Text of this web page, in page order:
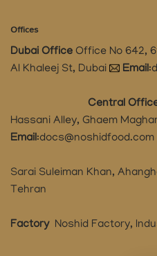
Offices
Dubai Office Office No 642,
Al Khaleej St, Dubai
Email:
Central
Hassani Alley, Ghaem
Email:docs@noshidfood.com
Sales
Sarai Suleiman Khan,
Tehran
Factory Noshid Factory,